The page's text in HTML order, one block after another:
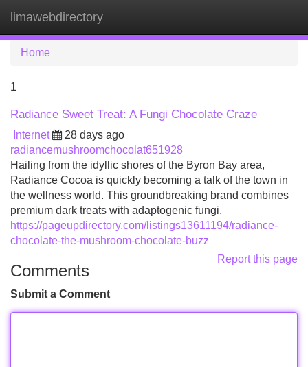
limawebdirectory
Home
1
Radiance Sweet Treat: A Fungi Chocolate Craze
Internet
28 days ago
radiancemushroomchocolat651928
Hailing from the idyllic shores of the Byron Bay area,
Radiance Cocoa is quickly becoming a talk of the town in
the wellness world. This groundbreaking brand combines
premium dark treats with adaptogenic fungi,
https://pageupdirectory.com/listings13611194/radiance-
chocolate-the-mushroom-chocolate-buzz
Report this page
Comments
Submit a Comment